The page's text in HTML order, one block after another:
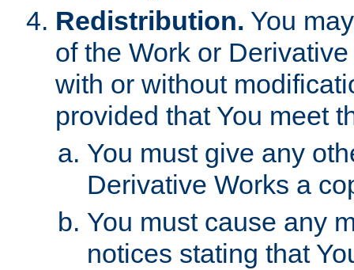
Redistribution. You
of the Work or
with or without
provided that You meet
You must give any
Derivative Works a
You must cause any
notices stating that